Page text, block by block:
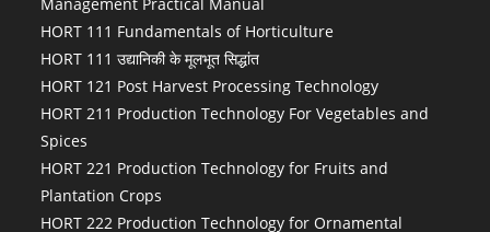
HORT 111 Fundamentals of Horticulture
HORT 111 उद्यानिकी के मूलभूत सिद्धांत
HORT 121 Post Harvest Processing Technology
HORT 211 Production Technology For Vegetables and
Spices
HORT 221 Production Technology for Fruits and
Plantation Crops
HORT 222 Production Technology for Ornamental